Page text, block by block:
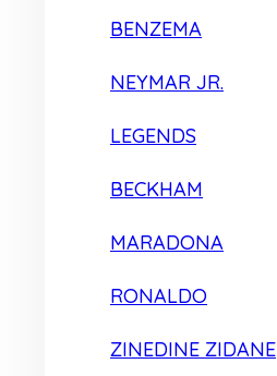
BENZEMA
NEYMAR JR.
LEGENDS
BECKHAM
MARADONA
RONALDO
ZINEDINE ZIDANE